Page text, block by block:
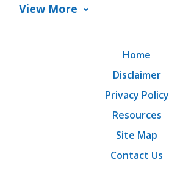
View More
Home
Disclaimer
Privacy Policy
Resources
Site Map
Contact Us